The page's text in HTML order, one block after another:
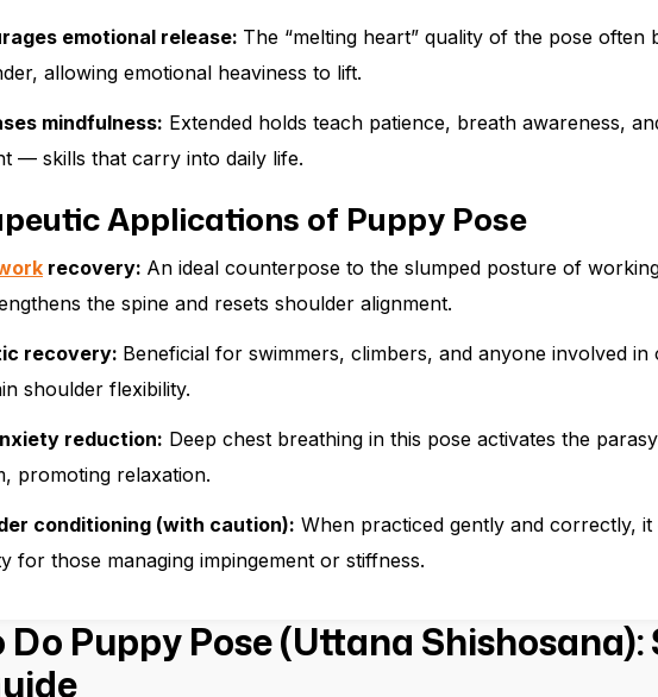
emotional release: The “melting heart” quality of the pose often
allowing emotional heaviness to lift.
mindfulness: Extended holds teach patience, breath awareness,
— skills that carry into daily life.
Applications of Puppy Pose
recovery: An ideal counterpose to the slumped posture of
the spine and resets shoulder alignment.
recovery: Beneficial for swimmers, climbers, and anyone involved in
shoulder flexibility.
reduction: Deep chest breathing in this pose activates the
promoting relaxation.
conditioning (with caution): When practiced gently and correctly,
for those managing impingement or stiffness.
Do Puppy Pose (Uttana